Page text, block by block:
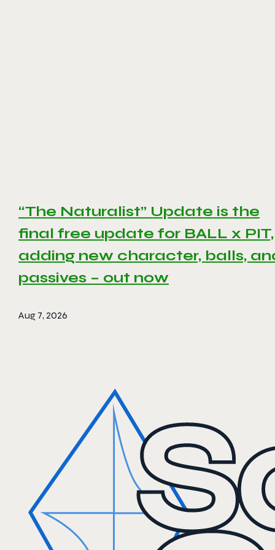
“The Naturalist” Update is the
final free update for BALL x PIT,
adding new character, balls,
passives – out now
Aug 7, 2026